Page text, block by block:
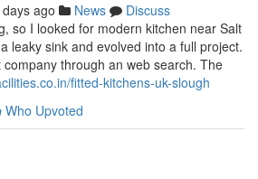
ago News
Discuss
so I looked for modern kitchen near Salt
leaky sink and evolved into a full project.
through an web search. The
fitted-kitchens-uk-slough
Who Upvoted